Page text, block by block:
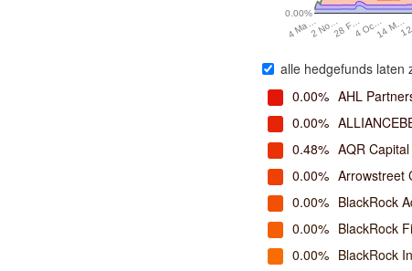
4 Ma…2 No…28 F…4 Oc…14 M…
0.00%
alle hedgefunds laten
0.00% AHL
0.00%
0.48% AQR
0.00% Arrowstreet
0.00% BlackRock
0.00% BlackRock
0.00% BlackRock